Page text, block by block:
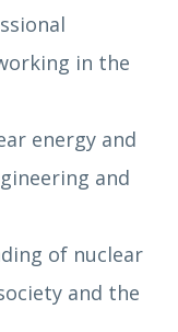
in the
energy and
and
of nuclear
and the